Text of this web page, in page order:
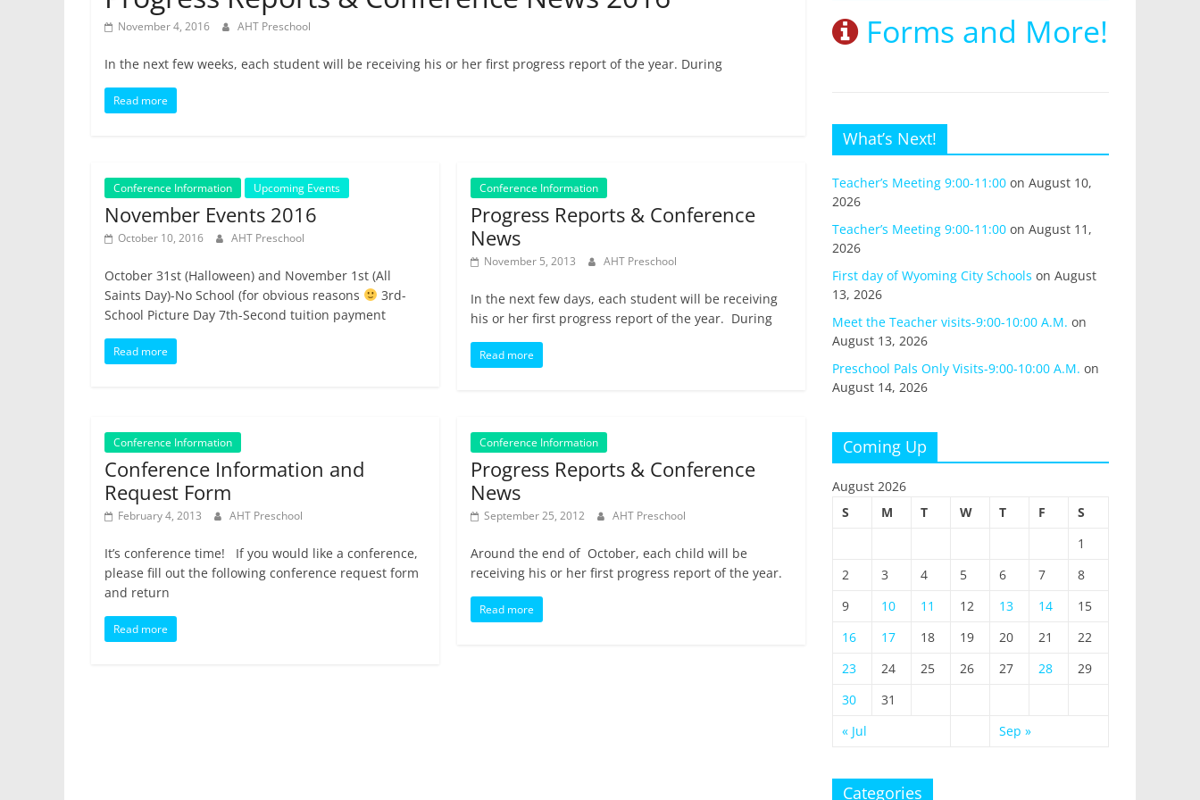
November 4, 2016 AHT Preschool
In the next few weeks, each student will be receiving his or her first progress report of the year. During
Read more
Conference Information Upcoming Events
November Events 2016
October 10, 2016 AHT Preschool
October 31st (Halloween) and November 1st (All
Saints Day)-No School (for obvious reasons
3rd-
School Picture Day 7th-Second tuition payment
Read more
Conference Information
Progress Reports & Conference
News
November 5, 2013 AHT Preschool
In the next few days, each student will be receiving
his or her first progress report of the year. During
Read more
Conference Information
Conference Information and
Request Form
February 4, 2013 AHT Preschool
It’s conference time! If you would like a conference,
please fill out the following conference request form
and return
Read more
Conference Information
Progress Reports & Conference
News
September 25, 2012 AHT Preschool
Around the end of October, each child will be
receiving his or her first progress report of the year.
Read more
Forms and More!
What’s Next!
Teacher’s Meeting 9:00-11:00 on August 10,
2026
Teacher’s Meeting 9:00-11:00 on August 11,
2026
First day of Wyoming City Schools on August
13, 2026
Meet the Teacher visits-9:00-10:00 A.M. on
August 13, 2026
Preschool Pals Only Visits-9:00-10:00 A.M. on
August 14, 2026
Coming Up
August 2026
S
M T W T F
S
1
2
3 4 5 6 7
8
9
10 11 12 13 14
15
16
17 18 19 20 21
22
23
24 25 26 27 28
29
30
31
« Jul
Sep »
Categories